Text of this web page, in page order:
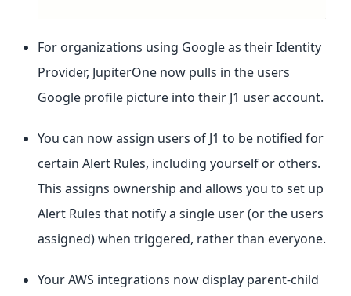
For organizations using Google as their Identity
Provider, JupiterOne now pulls in the users
Google profile picture into their J1 user account.
You can now assign users of J1 to be notified for
certain Alert Rules, including yourself or others.
This assigns ownership and allows you to set up
Alert Rules that notify a single user (or the users
assigned) when triggered, rather than everyone.
Your AWS integrations now display parent-child